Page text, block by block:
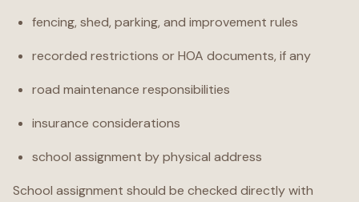
fencing, shed, parking, and improvement rules
recorded restrictions or HOA documents, if any
road maintenance responsibilities
insurance considerations
school assignment by physical address
School assignment should be checked directly with